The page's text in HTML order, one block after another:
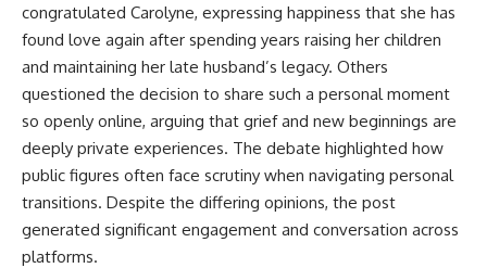
congratulated Carolyne, expressing happiness that she has
found love again after spending years raising her children
and maintaining her late husband’s legacy. Others
questioned the decision to share such a personal moment
so openly online, arguing that grief and new beginnings are
deeply private experiences. The debate highlighted how
public figures often face scrutiny when navigating personal
transitions. Despite the differing opinions, the post
generated significant engagement and conversation across
platforms.